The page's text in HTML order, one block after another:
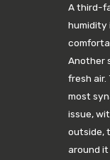
A third-
humidity
Another
fresh air.
most
issue,
outside,
around